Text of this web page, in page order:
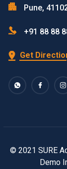
Pune,
+91 88 88
Get
© 2021 SURE
Demo